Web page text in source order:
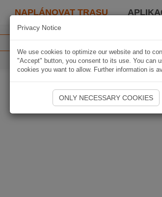
NAPLÁNOVAT TRASU
Privacy Notice
We use cookies to optimize our website and to
"Accept" button, you consent to its use. You can
cookies you want to allow. Further information is
ONLY NECESSARY COOKIES